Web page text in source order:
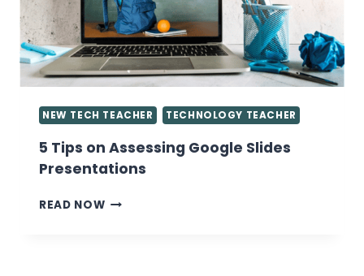
COMPUTER
LAB
NEW TECH TEACHER TECHNOLOGY TEACHER
5 Tips on Assessing Google Slides
Presentations
READ NOW5